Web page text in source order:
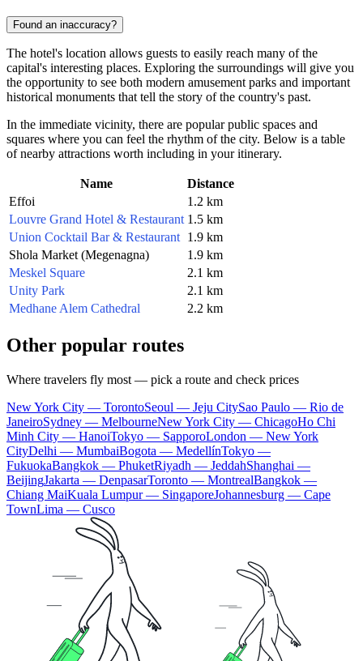
Found an inaccuracy?
The hotel's location allows guests to easily reach many of the
capital's interesting places. Exploring the surroundings will give you
the opportunity to see both modern amusement parks and important
historical monuments that tell the story of the country's past.
In the immediate vicinity, there are popular public spaces and
squares where you can feel the rhythm of the city. Below is a table
of nearby attractions worth including in your itinerary.
Name
Distance
Effoi
1.2 km
Louvre Grand Hotel & Restaurant 1.5 km
Union Cocktail Bar & Restaurant 1.9 km
Shola Market (Megenagna)
1.9 km
Meskel Square
2.1 km
Unity Park
2.1 km
Medhane Alem Cathedral
2.2 km
Other popular routes
Where travelers fly most — pick a route and check prices
New York City — TorontoSeoul — Jeju CitySao Paulo — Rio de
JaneiroSydney — MelbourneNew York City — ChicagoHo Chi
Minh City — HanoiTokyo — SapporoLondon — New York
CityDelhi — MumbaiBogota — MedellínTokyo —
FukuokaBangkok — PhuketRiyadh — JeddahShanghai —
BeijingJakarta — DenpasarToronto — MontrealBangkok —
Chiang MaiKuala Lumpur — SingaporeJohannesburg — Cape
TownLima — Cusco